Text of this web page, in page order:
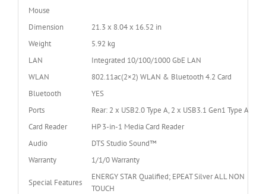
Mouse
Dimension
21.3 x 8.04 x 16.52 in
Weight
5.92 kg
LAN
Integrated 10/100/1000 GbE LAN
WLAN
802.11ac(2×2) WLAN & Bluetooth 4.2 Card
Bluetooth
YES
Ports
Rear: 2 x USB2.0 Type A, 2 x USB3.1 Gen1 Type A;
Card Reader
HP 3-in-1 Media Card Reader
Audio
DTS Studio Sound™
Warranty
1/1/0 Warranty
Special Features
ENERGY STAR Qualified; EPEAT Silver ALL NON
TOUCH